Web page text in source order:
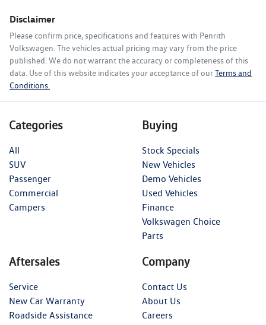
Disclaimer
Please confirm price, specifications and features with Penrith
Volkswagen. The vehicles actual pricing may vary from the price
published. We do not warrant the accuracy or completeness of this
data. Use of this website indicates your acceptance of ourTerms and
Conditions.
Categories
All
SUV
Passenger
Commercial
Campers
Buying
Stock Specials
New Vehicles
Demo Vehicles
Used Vehicles
Finance
Volkswagen Choice
Parts
Aftersales
Service
New Car Warranty
Roadside Assistance
Company
Contact Us
About Us
Careers